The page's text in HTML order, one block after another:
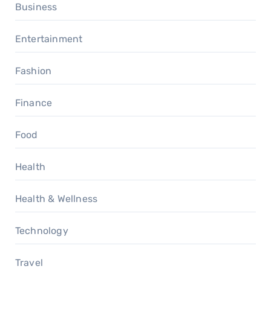
Business
Entertainment
Fashion
Finance
Food
Health
Health & Wellness
Technology
Travel